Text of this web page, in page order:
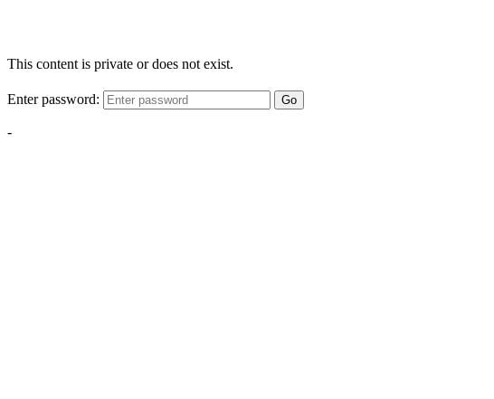
This content is private or does not exist.
Enter password: Go
-